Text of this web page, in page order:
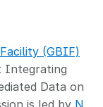
(GBIF)
Integrating
Data on
is led by N